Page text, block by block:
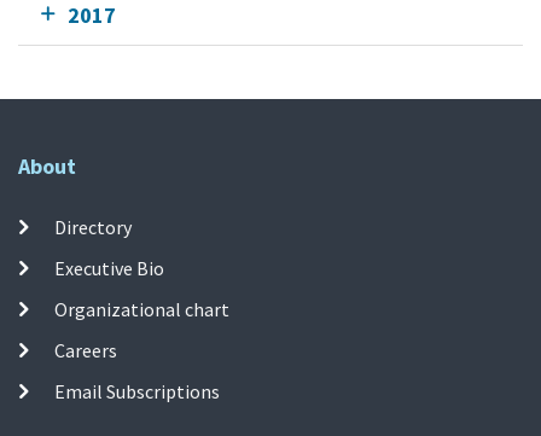
2017
About
Directory
Executive Bio
Organizational chart
Careers
Email Subscriptions